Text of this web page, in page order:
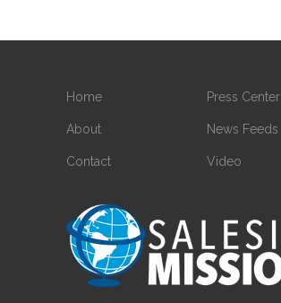
Home
About
Contact
Press Center
News Feeds
Video